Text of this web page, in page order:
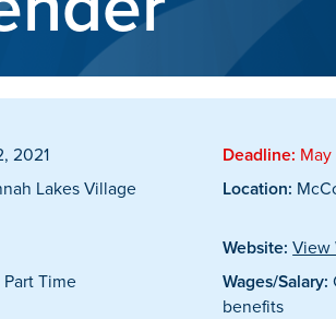
2021 Deadline:
Lakes Village
Location:
Website: View
Time Wages/Salary:
benefits